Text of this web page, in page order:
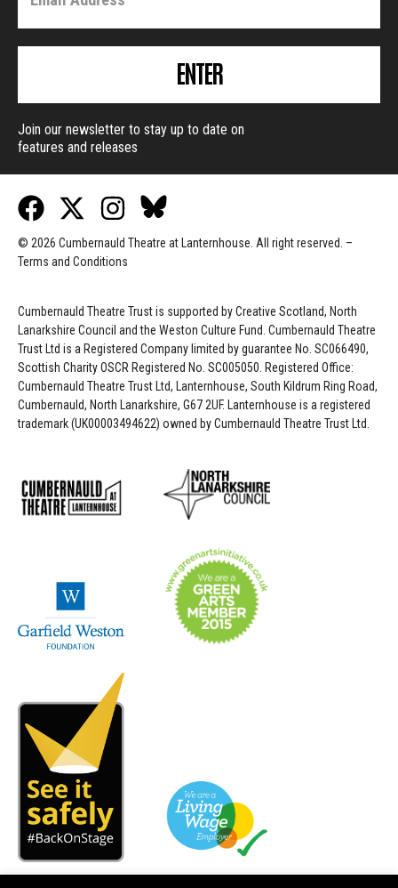
ENTER
Join our newsletter to stay up to date on
features and releases
© 2026 Cumbernauld Theatre at Lanternhouse. All right reserved. –
Terms and Conditions
Cumbernauld Theatre Trust is supported byCreative Scotland, North
Lanarkshire Council and the Weston Culture Fund. Cumbernauld Theatre
Trust Ltd is a Registered Company limited by guarantee No. SC066490,
Scottish Charity OSCR Registered No. SC005050. Registered Office:
Cumbernauld Theatre Trust Ltd, Lanternhouse, South Kildrum Ring Road,
Cumbernauld, North Lanarkshire, G67 2UF. Lanternhouse is a registered
trademark (UK00003494622) owned by Cumbernauld Theatre Trust Ltd.